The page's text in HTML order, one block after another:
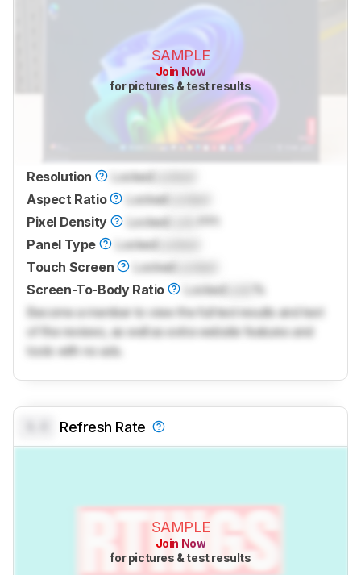
SAMPLE
Join Now
for pictures & test results
Resolution Locked
Aspect Ratio
Locked
Pixel Density
Locked
PPI
Panel Type
Locked
Touch Screen
Locked
Screen-To-Body Ratio
Locked
Become a member to view the full test results and text
of the reviews, as well as extra website features and
tools with no ads.
Refresh Rate
SAMPLE
Join Now
for pictures & test results